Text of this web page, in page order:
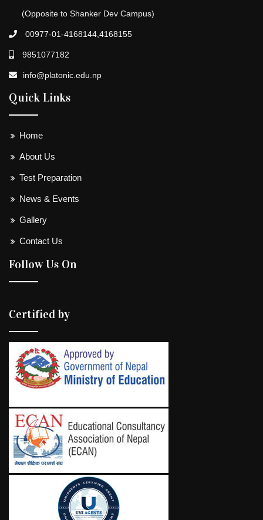
(Opposite to Shanker Dev Campus)
00977-01-4168144,4168155
9851077182
info@platonic.edu.np
Quick Links
Home
About Us
Test Preparation
News & Events
Gallery
Contact Us
Follow Us On
Certified by